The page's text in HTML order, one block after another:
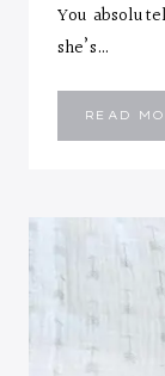
You
she’s…
READ